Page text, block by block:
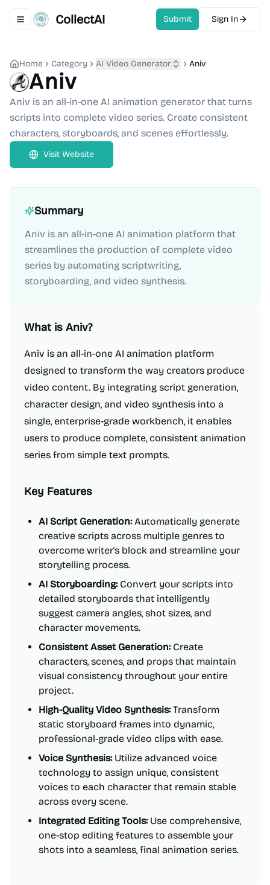
Toggle navigation menu
CollectAI Submit Sign In
Home Category AI Video Generator Aniv
Aniv
Aniv is an all-in-one AI animation generator that turns
scripts into complete video series. Create consistent
characters, storyboards, and scenes effortlessly.
Visit Website
Summary
Aniv is an all-in-one AI animation platform that
streamlines the production of complete video
series by automating scriptwriting,
storyboarding, and video synthesis.
What is Aniv?
Aniv is an all-in-one AI animation platform
designed to transform the way creators produce
video content. By integrating script generation,
character design, and video synthesis into a
single, enterprise-grade workbench, it enables
users to produce complete, consistent animation
series from simple text prompts.
Key Features
AI Script Generation:Automatically generate
creative scripts across multiple genres to
overcome writer's block and streamline your
storytelling process.
AI Storyboarding:Convert your scripts into
detailed storyboards that intelligently
suggest camera angles, shot sizes, and
character movements.
Consistent Asset Generation:Create
characters, scenes, and props that maintain
visual consistency throughout your entire
project.
High-Quality Video Synthesis:Transform
static storyboard frames into dynamic,
professional-grade video clips with ease.
Voice Synthesis:Utilize advanced voice
technology to assign unique, consistent
voices to each character that remain stable
across every scene.
Integrated Editing Tools:Use comprehensive,
one-stop editing features to assemble your
shots into a seamless, final animation series.